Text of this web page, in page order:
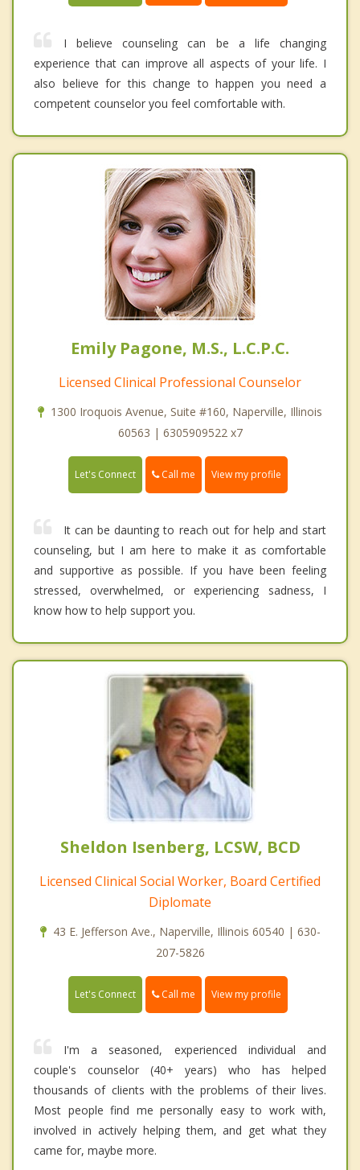
I believe counseling can be a life changing
experience that can improve all aspects of your life. I
also believe for this change to happen you need a
competent counselor you feel comfortable with.
Emily Pagone, M.S., L.C.P.C.
Licensed Clinical Professional Counselor
1300 Iroquois Avenue, Suite #160, Naperville, Illinois
60563 | 6305909522 x7
Let's Connect Call me View my profile
It can be daunting to reach out for help and start
counseling, but I am here to make it as comfortable
and supportive as possible. If you have been feeling
stressed, overwhelmed, or experiencing sadness, I
know how to help support you.
Sheldon Isenberg, LCSW, BCD
Licensed Clinical Social Worker, Board Certified
Diplomate
43 E. Jefferson Ave., Naperville, Illinois 60540 | 630-
207-5826
Let's Connect Call me View my profile
I'm a seasoned, experienced individual and
couple's counselor (40+ years) who has helped
thousands of clients with the problems of their lives.
Most people find me personally easy to work with,
involved in actively helping them, and get what they
came for, maybe more.